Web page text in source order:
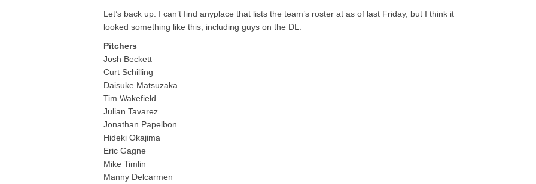
Let’s back up. I can’t find anyplace that lists the team’s roster at as of last Friday, but I think it
looked something like this, including guys on the DL:
Pitchers
Josh Beckett
Curt Schilling
Daisuke Matsuzaka
Tim Wakefield
Julian Tavarez
Jonathan Papelbon
Hideki Okajima
Eric Gagne
Mike Timlin
Manny Delcarmen